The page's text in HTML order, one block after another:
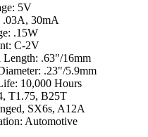
5V
.03A, 30mA
.15W
C-2V
.63"/16mm
.23"/5.9mm
10,000 Hours
T1.75, B25T
SX6s, A12A
Automotive